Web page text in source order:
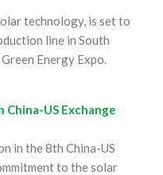
technology, is set to
line in South
Energy Expo.
US Exchange
in the 8th China-US
to the solar